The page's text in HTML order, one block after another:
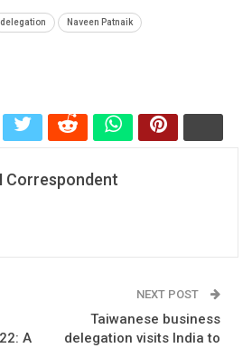
delegation Naveen Patnaik
Correspondent
A
NEXT POST
Taiwanese business
delegation visits India to